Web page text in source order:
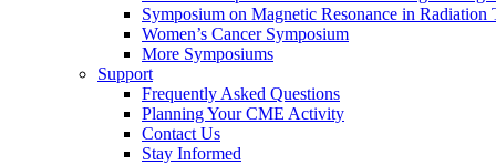
Symposium on Magnetic Resonance in Radiation
Women’s Cancer Symposium
More Symposiums
Support
Frequently Asked Questions
Planning Your CME Activity
Contact Us
Stay Informed